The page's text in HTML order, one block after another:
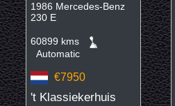
1986 Mercedes-Benz
230 E
60899 kms
Automatic
€7950
't Klassiekerhuis